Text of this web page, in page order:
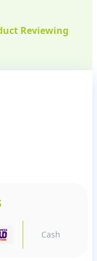
Reviewing
Cash